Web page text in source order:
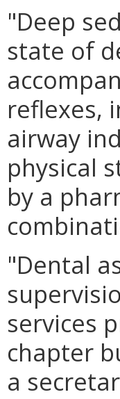
"Deep
state of
reflexes,
airway
physical
by a
"Dental
services
chapter
a